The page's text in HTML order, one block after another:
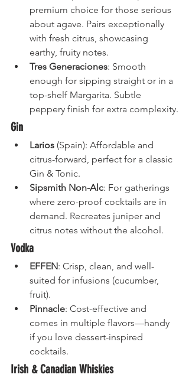
premium choice for those serious
about agave. Pairs exceptionally
with fresh citrus, showcasing
earthy, fruity notes.
Tres Generaciones: Smooth
enough for sipping straight or in a
top-shelf Margarita. Subtle
peppery finish for extra complexity.
Gin
Larios (Spain): Affordable and
citrus-forward, perfect for a classic
Gin & Tonic.
Sipsmith Non-Alc: For gatherings
where zero-proof cocktails are in
demand. Recreates juniper and
citrus notes without the alcohol.
Vodka
EFFEN: Crisp, clean, and well-
suited for infusions (cucumber,
fruit).
Pinnacle: Cost-effective and
comes in multiple flavors—handy
if you love dessert-inspired
cocktails.
Irish & Canadian Whiskies